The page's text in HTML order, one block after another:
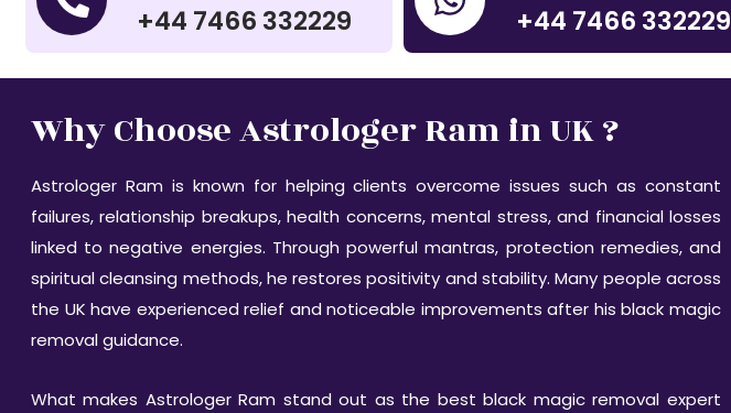
+44 7466 332229 +44 7466 332229
Why Choose Astrologer Ram in UK ?
Astrologer Ram is known for helping clients overcome issues such as constant
failures, relationship breakups, health concerns, mental stress, and financial losses
linked to negative energies. Through powerful mantras, protection remedies, and
spiritual cleansing methods, he restores positivity and stability. Many people across
the UK have experienced relief and noticeable improvements after his black magic
removal guidance.
What makes Astrologer Ram stand out as the best black magic removal expert